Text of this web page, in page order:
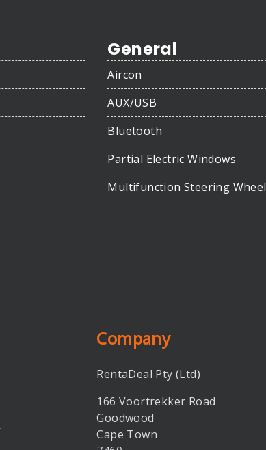
General
Aircon
AUX/USB
Bluetooth
Partial Electric Windows
Multifunction Steering Wheel
Company
RentaDeal Pty (Ltd)
166 Voortrekker Road
Goodwood
Cape Town